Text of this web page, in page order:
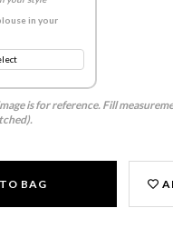
in your
is for reference. Fill
BAG